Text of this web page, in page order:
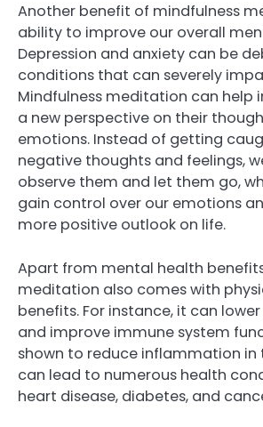
Another benefit of mindfulness
ability to improve our overall
Depression and anxiety can be
conditions that can severely
Mindfulness meditation can help
a new perspective on their
emotions. Instead of getting
negative thoughts and feelings,
observe them and let them go,
gain control over our emotions
more positive outlook on life.
Apart from mental health
meditation also comes with
benefits. For instance, it can
and improve immune system
shown to reduce inflammation in
can lead to numerous health
heart disease, diabetes, and